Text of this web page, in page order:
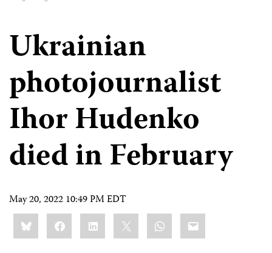
Ukrainian
photojournalist
Ihor Hudenko
died in February
May 20, 2022 10:49 PM EDT
Share
this:BlueskyFacebookLinkedIn WhatsApp
Email